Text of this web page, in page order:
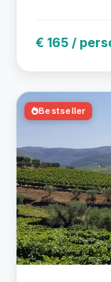
€ 165 /
Bestseller